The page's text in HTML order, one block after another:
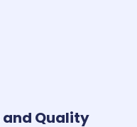
and Quality